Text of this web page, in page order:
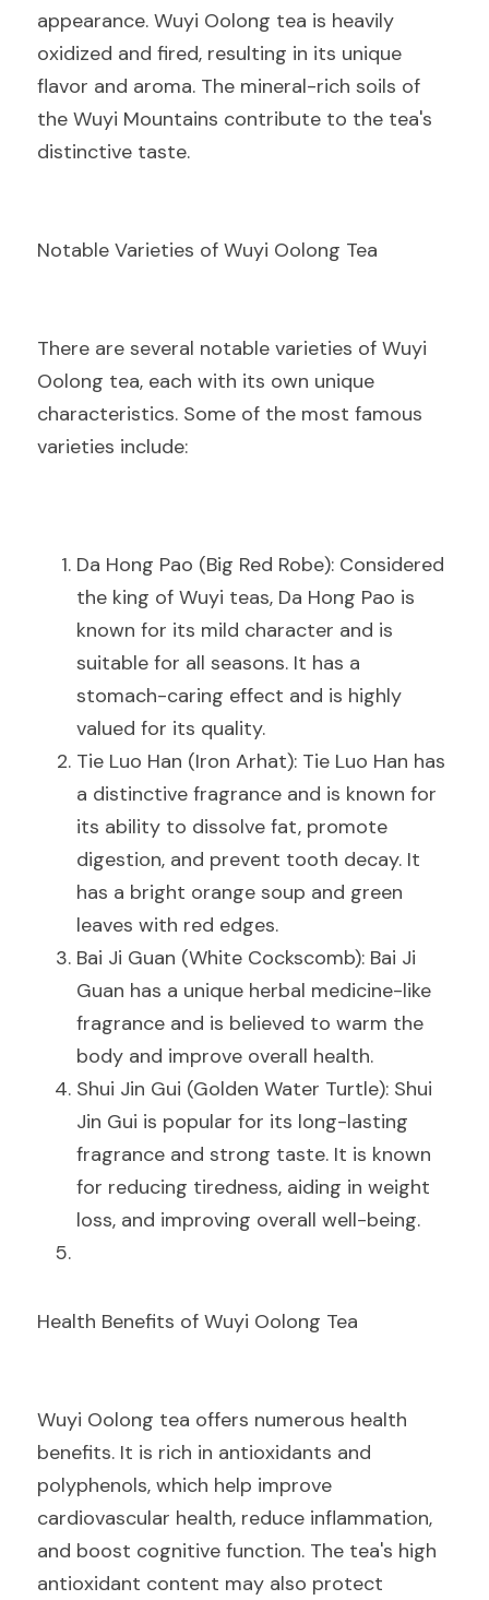
appearance. Wuyi Oolong tea is heavily
oxidized and fired, resulting in its unique
flavor and aroma. The mineral-rich soils of
the Wuyi Mountains contribute to the tea's
distinctive taste.
Notable Varieties of Wuyi Oolong Tea
There are several notable varieties of Wuyi
Oolong tea, each with its own unique
characteristics. Some of the most famous
varieties include:
Da Hong Pao (Big Red Robe): Considered
the king of Wuyi teas, Da Hong Pao is
known for its mild character and is
suitable for all seasons. It has a
stomach-caring effect and is highly
valued for its quality.
Tie Luo Han (Iron Arhat): Tie Luo Han has
a distinctive fragrance and is known for
its ability to dissolve fat, promote
digestion, and prevent tooth decay. It
has a bright orange soup and green
leaves with red edges.
Bai Ji Guan (White Cockscomb): Bai Ji
Guan has a unique herbal medicine-like
fragrance and is believed to warm the
body and improve overall health.
Shui Jin Gui (Golden Water Turtle): Shui
Jin Gui is popular for its long-lasting
fragrance and strong taste. It is known
for reducing tiredness, aiding in weight
loss, and improving overall well-being.
Health Benefits of Wuyi Oolong Tea
Wuyi Oolong tea offers numerous health
benefits. It is rich in antioxidants and
polyphenols, which help improve
cardiovascular health, reduce inflammation,
and boost cognitive function. The tea's high
antioxidant content may also protect